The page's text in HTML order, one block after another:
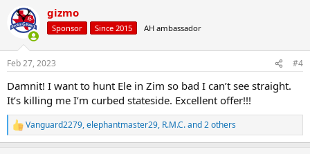
c
t
s
gizmo
Sponsor Since 2015 AH ambassador
Feb 27, 2023 #4
Damnit! I want to hunt Ele in Zim so bad I can’t see straight.
It’s killing me I’m curbed stateside. Excellent offer!!!
R
e
Vanguard2279,elephantmaster29, R.M.C.and 2 others